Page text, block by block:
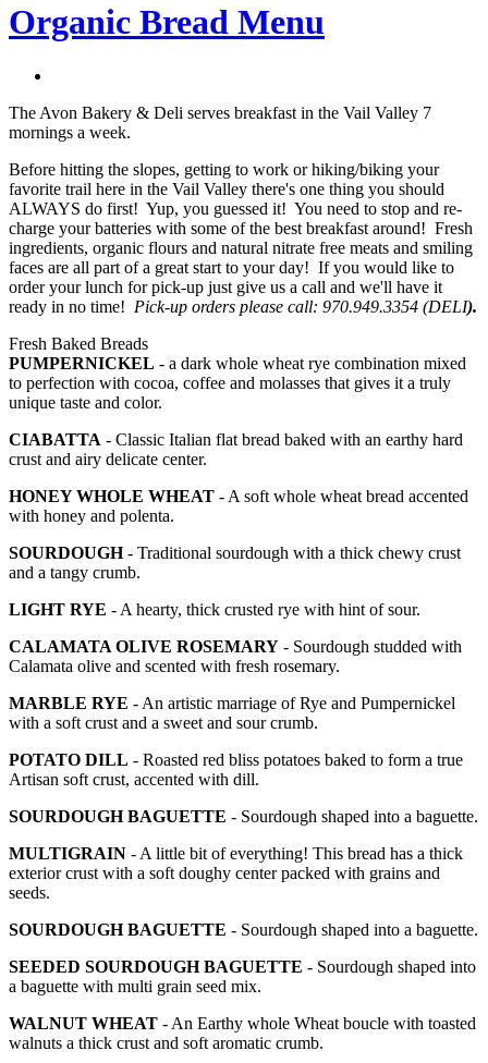
Organic Bread Menu
The Avon Bakery & Deli serves breakfast in the Vail Valley 7
mornings a week.
Before hitting the slopes, getting to work or hiking/biking your
favorite trail here in the Vail Valley there's one thing you should
ALWAYS do first! Yup, you guessed it! You need to stop and re-
charge your batteries with some of the best breakfast around! Fresh
ingredients, organic flours and natural nitrate free meats and smiling
faces are all part of a great start to your day! If you would like to
order your lunch for pick-up just give us a call and we'll have it
ready in no time! Pick-up orders please call: 970.949.3354 (DELI).
Fresh Baked Breads
PUMPERNICKEL - a dark whole wheat rye combination mixed
to perfection with cocoa, coffee and molasses that gives it a truly
unique taste and color.
CIABATTA - Classic Italian flat bread baked with an earthy hard
crust and airy delicate center.
HONEY WHOLE WHEAT - A soft whole wheat bread accented
with honey and polenta.
SOURDOUGH- Traditional sourdough with a thick chewy crust
and a tangy crumb.
LIGHT RYE - A hearty, thick crusted rye with hint of sour.
CALAMATA OLIVE ROSEMARY - Sourdough studded with
Calamata olive and scented with fresh rosemary.
MARBLE RYE - An artistic marriage of Rye and Pumpernickel
with a soft crust and a sweet and sour crumb.
POTATO DILL - Roasted red bliss potatoes baked to form a true
Artisan soft crust, accented with dill.
SOURDOUGH BAGUETTE - Sourdough shaped into a baguette.
MULTIGRAIN - A little bit of everything! This bread has a thick
exterior crust with a soft doughy center packed with grains and
seeds.
SOURDOUGH BAGUETTE - Sourdough shaped into a baguette.
SEEDED SOURDOUGH BAGUETTE - Sourdough shaped into
a baguette with multi grain seed mix.
WALNUT WHEAT - An Earthy whole Wheat boucle with toasted
walnuts a thick crust and soft aromatic crumb.